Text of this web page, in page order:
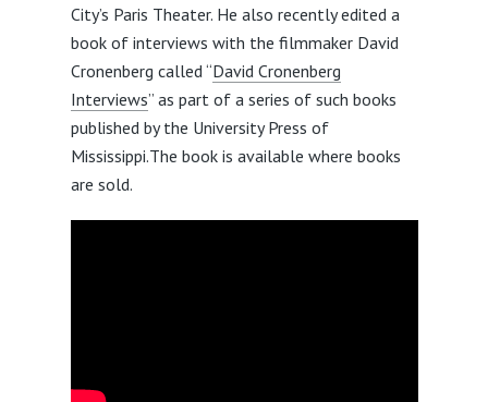
City’s Paris Theater. He also recently edited a
book of interviews with the filmmaker David
Cronenberg called “David Cronenberg
Interviews” as part of a series of such books
published by the University Press of
Mississippi.The book is available where books
are sold.